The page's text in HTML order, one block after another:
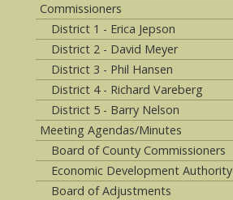
Commissioners
District 1 - Erica Jepson
District 2 - David Meyer
District 3 - Phil Hansen
District 4 - Richard Vareberg
District 5 - Barry Nelson
Meeting Agendas/Minutes
Board of County Commissioners
Economic Development Authority
Board of Adjustments